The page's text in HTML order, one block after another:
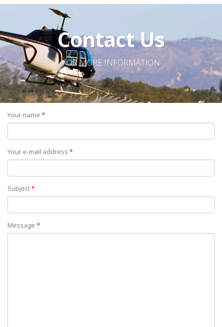
Contact Us
FOR MORE INFORMATION
Your name *
Your e-mail address *
Subject*
Message *